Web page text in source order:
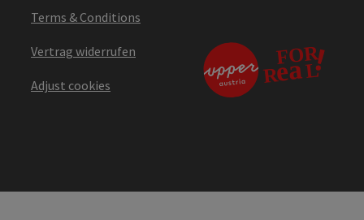
Terms & Conditions
Vertrag widerrufen
Adjust cookies